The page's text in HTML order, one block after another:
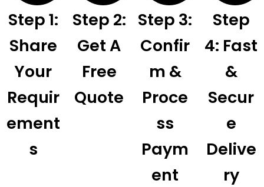
Step 1:
Share
Your
Requir
Ement
S
Step 2:
Get A
Free
Quote
Step 3:
Confir
M &
Proce
Ss
Paym
Ent
Step
4: Fast
&
Secur
E
Delive
Ry